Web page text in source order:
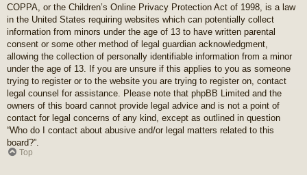
COPPA, or the Children’s Online Privacy Protection Act of 1998, is a law
in the United States requiring websites which can potentially collect
information from minors under the age of 13 to have written parental
consent or some other method of legal guardian acknowledgment,
allowing the collection of personally identifiable information from a minor
under the age of 13. If you are unsure if this applies to you as someone
trying to register or to the website you are trying to register on, contact
legal counsel for assistance. Please note that phpBB Limited and the
owners of this board cannot provide legal advice and is not a point of
contact for legal concerns of any kind, except as outlined in question
“Who do I contact about abusive and/or legal matters related to this
board?”.
Top